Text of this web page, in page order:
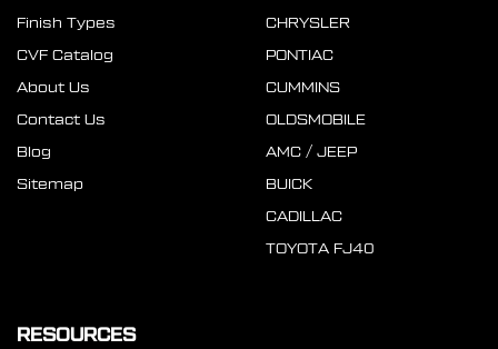
Finish Types
CVF Catalog
About Us
Contact Us
Blog
Sitemap
CHRYSLER
PONTIAC
CUMMINS
OLDSMOBILE
AMC / JEEP
BUICK
CADILLAC
TOYOTA FJ40
RESOURCES